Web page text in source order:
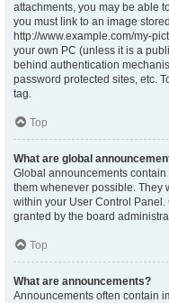
attachments, you may be able
you must link to an image
http://www.example.com/my-
your own PC (unless it is a
behind authentication
password protected sites, etc.
tag.
Top
What are global
Global announcements
them whenever possible. They
within your User Control
granted by the board
Top
What are announcements?
Announcements often contain